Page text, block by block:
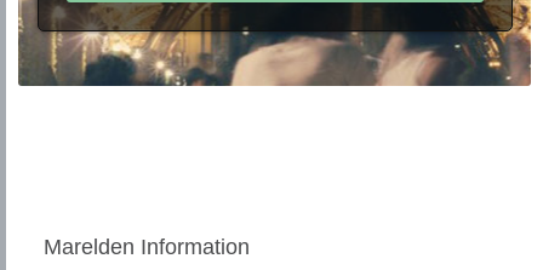
Marelden Information